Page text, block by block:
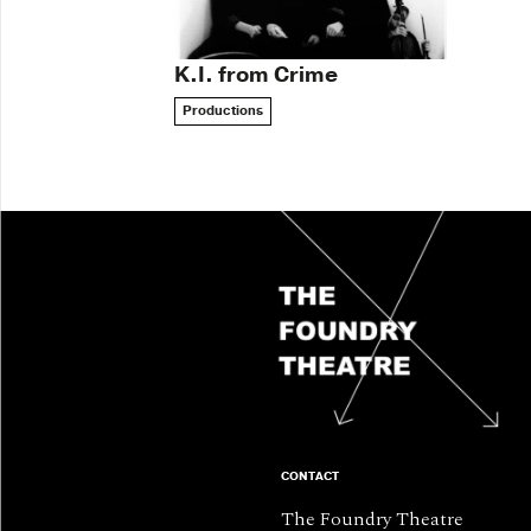
K.I. from Crime
Productions
CONTACT
The Foundry Theatre